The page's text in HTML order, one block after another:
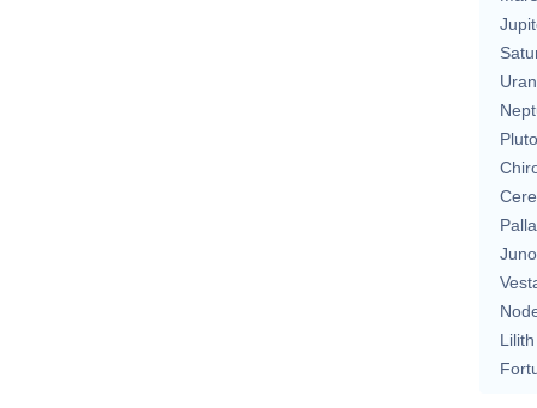
Pluto
Juno
Lilith